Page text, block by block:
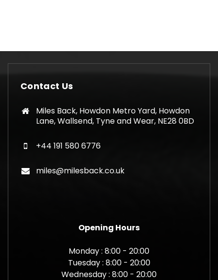
options
may
the
product
Contact Us
Miles Back, Howdon Metro Yard, Howdon
Lane, Wallsend, Tyne and Wear, NE28 0BD
+44 191 580 6776
miles@milesback.co.uk
Opening Hours
Monday : 8:00 - 20:00
Tuesday : 8:00 - 20:00
Wednesday : 8:00 - 20:00